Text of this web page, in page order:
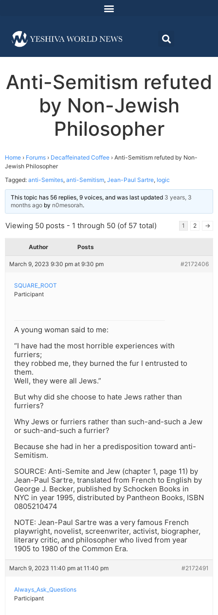
Anti-Semitism refuted
by Non-Jewish
Philosopher
Home › Forums › Decaffeinated Coffee › Anti-Semitism refuted by Non-
Jewish Philosopher
Tagged: anti-Semites, anti-Semitism, Jean-Paul Sartre, logic
This topic has 56 replies, 9 voices, and was last updated 3 years, 3
months ago by n0mesorah.
Viewing 50 posts - 1 through 50 (of 57 total) 1 2 →
Author Posts
March 9, 2023 9:30 pm at 9:30 pm #2172406
SQUARE_ROOT
Participant
A young woman said to me:
“I have had the most horrible experiences with
furriers;
they robbed me, they burned the fur I entrusted to
them.
Well, they were all Jews.”
But why did she choose to hate Jews rather than
furriers?
Why Jews or furriers rather than such-and-such a Jew
or such-and-such a furrier?
Because she had in her a predisposition toward anti-
Semitism.
SOURCE: Anti-Semite and Jew (chapter 1, page 11) by
Jean-Paul Sartre, translated from French to English by
George J. Becker, published by Schocken Books in
NYC in year 1995, distributed by Pantheon Books, ISBN
0805210474
NOTE: Jean-Paul Sartre was a very famous French
playwright, novelist, screenwriter, activist, biographer,
literary critic, and philosopher who lived from year
1905 to 1980 of the Common Era.
March 9, 2023 11:40 pm at 11:40 pm #2172491
Always_Ask_Questions
Participant